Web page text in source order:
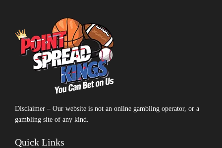
Disclaimer – Our website is not an online gambling operator, or a
gambling site of any kind.
Quick Links